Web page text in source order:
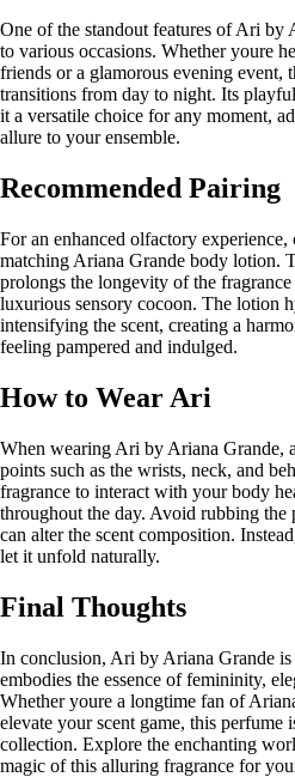
One of the standout features of Ari by
to various occasions. Whether youre
friends or a glamorous evening event,
transitions from day to night. Its
it a versatile choice for any moment,
allure to your ensemble.
Recommended Pairing
For an enhanced olfactory
matching Ariana Grande body lotion.
prolongs the longevity of the
luxurious sensory cocoon. The lotion
intensifying the scent, creating a
feeling pampered and indulged.
How to Wear Ari
When wearing Ari by Ariana Grande,
points such as the wrists, neck, and
fragrance to interact with your body
throughout the day. Avoid rubbing the
can alter the scent composition.
let it unfold naturally.
Final Thoughts
In conclusion, Ari by Ariana Grande
embodies the essence of femininity,
Whether youre a longtime fan of
elevate your scent game, this perfume
collection. Explore the enchanting
magic of this alluring fragrance for